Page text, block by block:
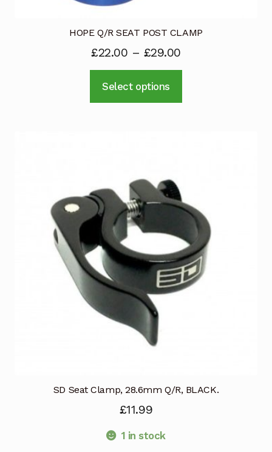
HOPE Q/R SEAT POST CLAMP
£22.00 – £29.00
Select options
may
be
chosen
on
the
product
page
SD Seat Clamp, 28.6mm Q/R, BLACK.
£11.99
1 in stock